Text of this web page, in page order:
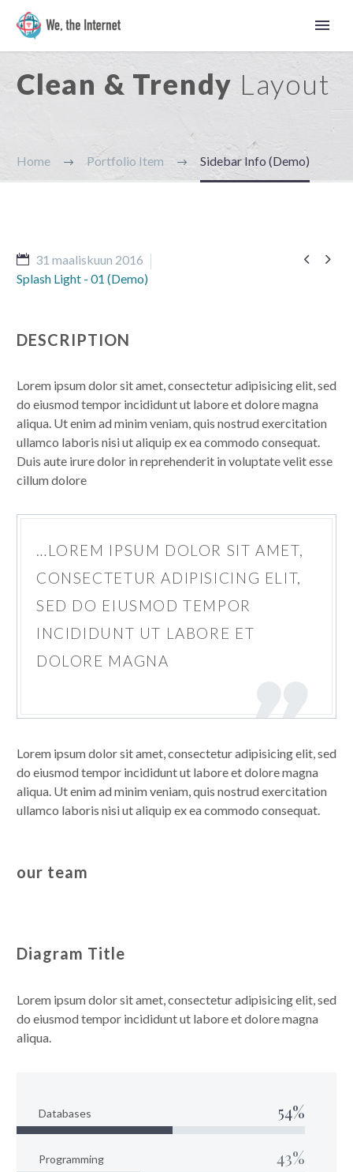
Suomi
Clean & Trendy Layout
Home Portfolio Item Sidebar Info (Demo)
 
31 maaliskuun 2016
Splash Light - 01 (Demo)
DESCRIPTION
Lorem ipsum dolor sit amet, consectetur adipisicing elit, sed
do eiusmod tempor incididunt ut labore et dolore magna
aliqua. Ut enim ad minim veniam, quis nostrud exercitation
ullamco laboris nisi ut aliquip ex ea commodo consequat.
Duis aute irure dolor in reprehenderit in voluptate velit esse
cillum dolore
…LOREM IPSUM DOLOR SIT AMET,
CONSECTETUR ADIPISICING ELIT,
SED DO EIUSMOD TEMPOR
INCIDIDUNT UT LABORE ET
DOLORE MAGNA
Lorem ipsum dolor sit amet, consectetur adipisicing elit, sed
do eiusmod tempor incididunt ut labore et dolore magna
aliqua. Ut enim ad minim veniam, quis nostrud exercitation
ullamco laboris nisi ut aliquip ex ea commodo consequat.
our team
Diagram Title
Lorem ipsum dolor sit amet, consectetur adipisicing elit, sed
do eiusmod tempor incididunt ut labore et dolore magna
aliqua.
Databases 54%
Programming 43%